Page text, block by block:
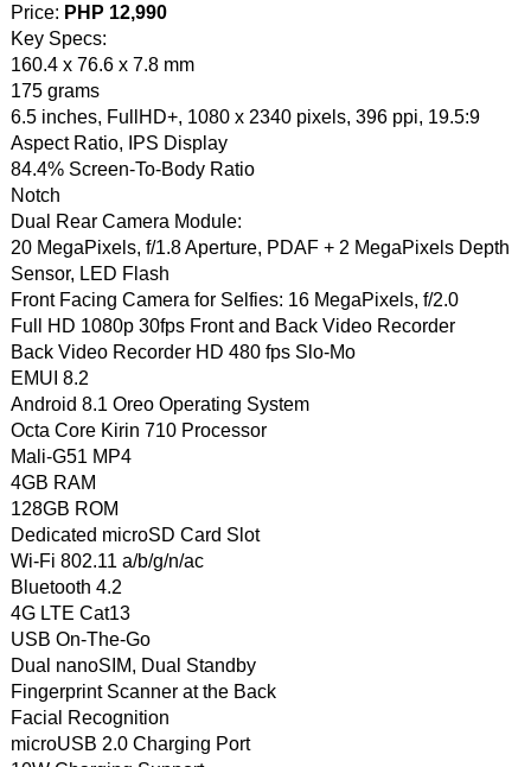
Price: PHP 12,990
Key Specs:
160.4 x 76.6 x 7.8 mm
175 grams
6.5 inches, FullHD+, 1080 x 2340 pixels, 396 ppi, 19.5:9
Aspect Ratio, IPS Display
84.4% Screen-To-Body Ratio
Notch
Dual Rear Camera Module:
20 MegaPixels, f/1.8 Aperture, PDAF + 2 MegaPixels Depth
Sensor, LED Flash
Front Facing Camera for Selfies: 16 MegaPixels, f/2.0
Full HD 1080p 30fps Front and Back Video Recorder
Back Video Recorder HD 480 fps Slo-Mo
EMUI 8.2
Android 8.1 Oreo Operating System
Octa Core Kirin 710 Processor
Mali-G51 MP4
4GB RAM
128GB ROM
Dedicated microSD Card Slot
Wi-Fi 802.11 a/b/g/n/ac
Bluetooth 4.2
4G LTE Cat13
USB On-The-Go
Dual nanoSIM, Dual Standby
Fingerprint Scanner at the Back
Facial Recognition
microUSB 2.0 Charging Port